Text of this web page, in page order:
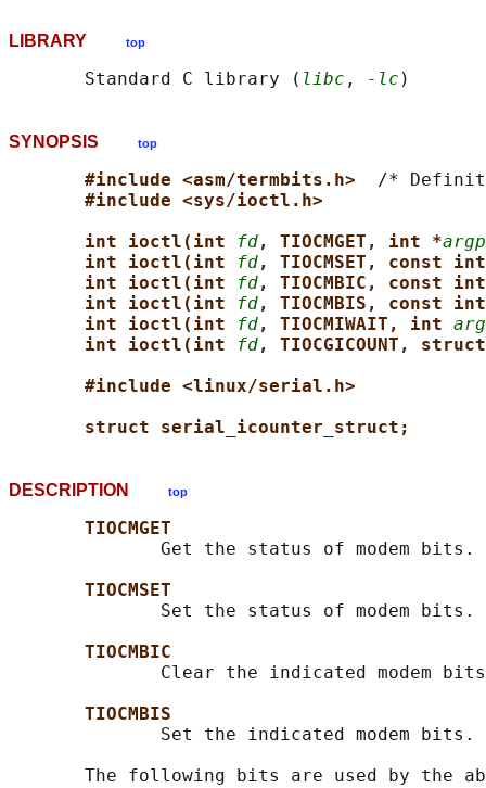
LIBRARY top
       Standard C library (
libc , -lc
SYNOPSIS top
#include <asm/termbits.h> /*
#include <sys/ioctl.h>
int ioctl(int
fd, TIOCMGET, int *argp
int ioctl(int
fd, TIOCMSET, const
int ioctl(int
fd, TIOCMBIC, const
int ioctl(int
fd, TIOCMBIS, const
int ioctl(int
fd, TIOCMIWAIT, int arg
int ioctl(int
fd, TIOCGICOUNT,
#include <linux/serial.h>
struct serial_icounter_struct;
DESCRIPTION top
TIOCMGET
              Get the status of modem bits.
TIOCMSET
              Set the status of modem bits.
TIOCMBIC
Clear the indicated modem
TIOCMBIS
              Set the indicated modem bits.
The following bits are used by the